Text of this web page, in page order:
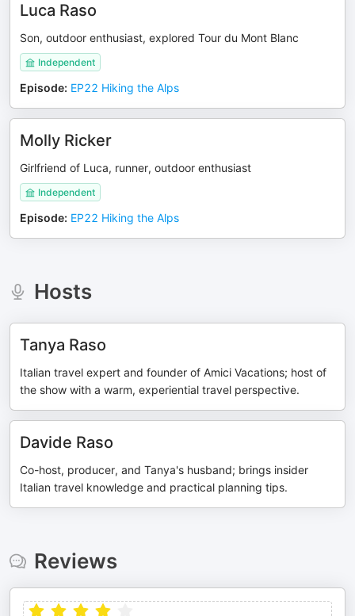
Luca Raso
Son, outdoor enthusiast, explored Tour du Mont Blanc
Independent
Episode: EP22 Hiking the Alps
Molly Ricker
Girlfriend of Luca, runner, outdoor enthusiast
Independent
Episode: EP22 Hiking the Alps
Hosts
Tanya Raso
Italian travel expert and founder of Amici Vacations; host of
the show with a warm, experiential travel perspective.
Davide Raso
Co-host, producer, and Tanya's husband; brings insider
Italian travel knowledge and practical planning tips.
Reviews